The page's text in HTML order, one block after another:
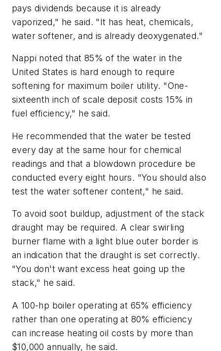
pays dividends because it is already
vaporized," he said. "It has heat, chemicals,
water softener, and is already deoxygenated."
Nappi noted that 85% of the water in the
United States is hard enough to require
softening for maximum boiler utility. "One-
sixteenth inch of scale deposit costs 15% in
fuel efficiency," he said.
He recommended that the water be tested
every day at the same hour for chemical
readings and that a blowdown procedure be
conducted every eight hours. "You should also
test the water softener content," he said.
To avoid soot buildup, adjustment of the stack
draught may be required. A clear swirling
burner flame with a light blue outer border is
an indication that the draught is set correctly.
"You don't want excess heat going up the
stack," he said.
A 100-hp boiler operating at 65% efficiency
rather than one operating at 80% efficiency
can increase heating oil costs by more than
$10,000 annually, he said.